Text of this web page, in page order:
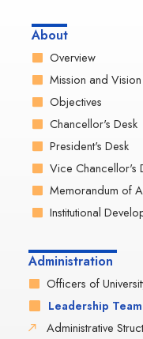
About
Overview
Mission and Vision
Objectives
Chancellor's Desk
President's Desk
Vice Chancellor's
Memorandum of
Institutional
Administration
Officers of
Leadership Team
Administrative